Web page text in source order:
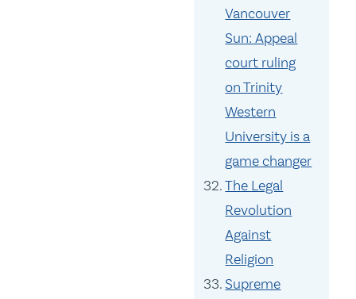
Vancouver
Sun: Appeal
court ruling
on Trinity
Western
University is a
game changer
The Legal
Revolution
Against
Religion
Supreme